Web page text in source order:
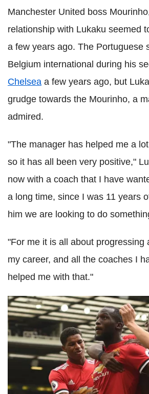
Manchester United boss
relationship with Lukaku seemed
a few years ago. The Portuguese
Belgium international during his
Chelsea a few years ago, but
grudge towards the Mourinho, a
admired.
"The manager has helped me a
so it has all been very positive,"
now with a coach that I have
a long time, since I was 11 years
him we are looking to do
"For me it is all about progressing
my career, and all the coaches I
helped me with that."